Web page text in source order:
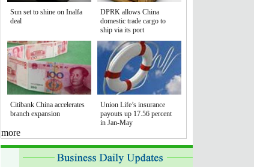
Sun set to shine on Inalfa
deal
DPRK allows China
domestic trade cargo to
ship via its port
Citibank China accelerates
branch expansion
Union Life’s insurance
payouts up 17.56 percent
in Jan-May
more